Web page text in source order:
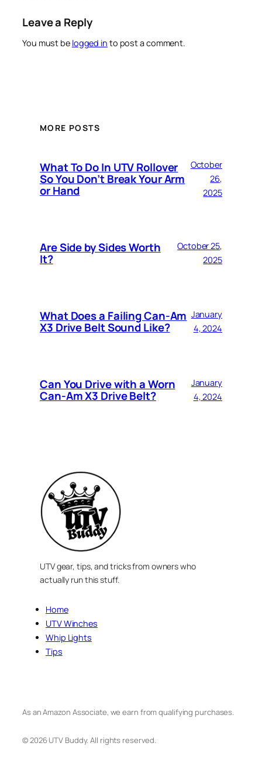
Leave a Reply
You must be logged in to post a comment.
MORE POSTS
What To Do In UTV Rollover
So You Don’t Break Your Arm
or Hand
October
26,
2025
Are Side by Sides Worth
It?
October 25,
2025
What Does a Failing Can-Am
X3 Drive Belt Sound Like?
January
4, 2024
Can You Drive with a Worn
Can-Am X3 Drive Belt?
January
4, 2024
UTV gear, tips, and tricks from owners who
actually run this stuff.
Home
UTV Winches
Whip Lights
Tips
As an Amazon Associate, we earn from qualifying purchases.
© 2026 UTV Buddy. All rights reserved.